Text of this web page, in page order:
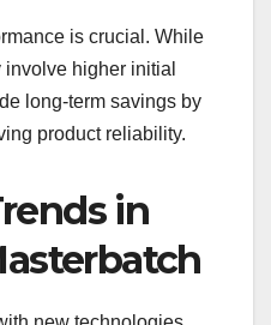
is crucial. While
higher initial
long-term savings by
product reliability.
in